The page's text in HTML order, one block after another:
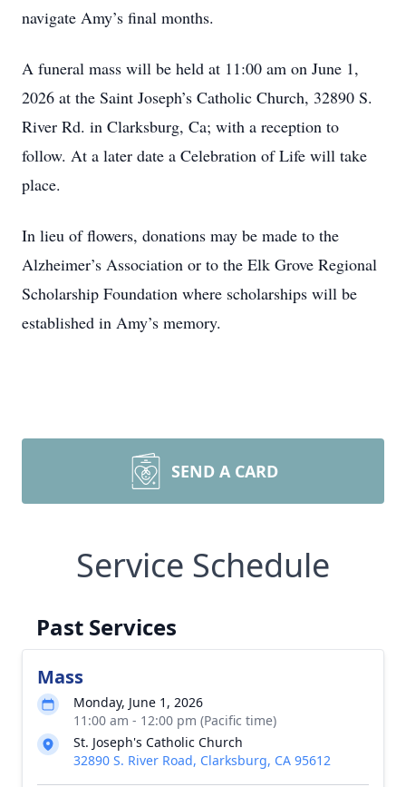
navigate Amy’s final months.
A funeral mass will be held at 11:00 am on June 1,
2026 at the Saint Joseph’s Catholic Church, 32890 S.
River Rd. in Clarksburg, Ca; with a reception to
follow. At a later date a Celebration of Life will take
place.
In lieu of flowers, donations may be made to the
Alzheimer’s Association or to the Elk Grove Regional
Scholarship Foundation where scholarships will be
established in Amy’s memory.
SEND A CARD
Service Schedule
Past Services
Mass
Monday, June 1, 2026
11:00 am - 12:00 pm (Pacific time)
St. Joseph's Catholic Church
32890 S. River Road, Clarksburg, CA 95612